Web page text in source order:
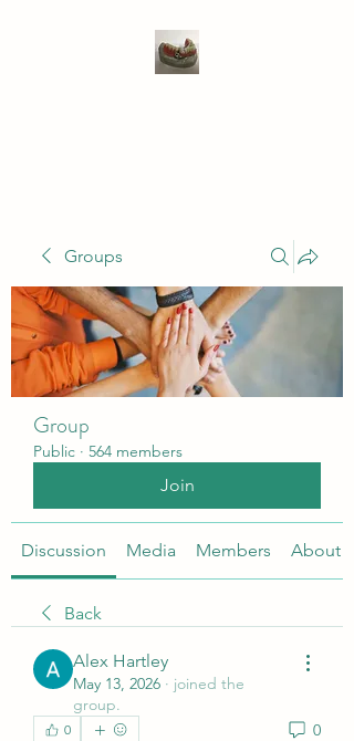
Groups
Group
Public · 564 members
Join
Discussion Media Members About
Back
Alex Hartley
May 13, 2026 · joined the
group.
0 0